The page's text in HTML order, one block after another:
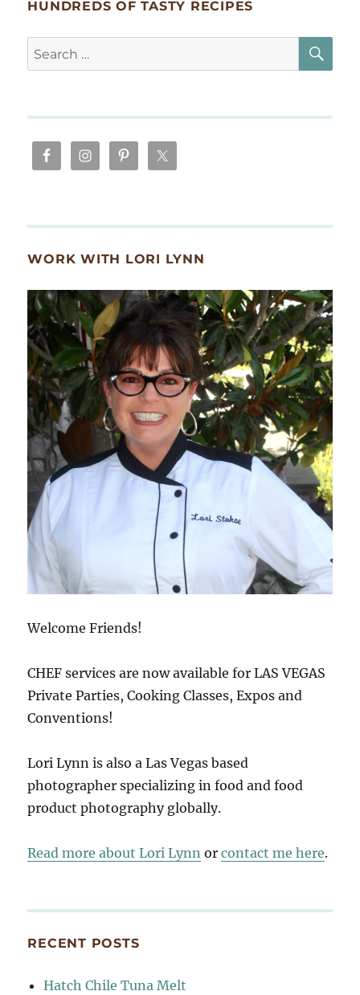
HUNDREDS OF TASTY RECIPES
Search
for:
WORK WITH LORI LYNN
Welcome Friends!
CHEF services are now available for LAS VEGAS
Private Parties, Cooking Classes, Expos and
Conventions!
Lori Lynn is also a Las Vegas based
photographer specializing in food and food
product photography globally.
Read more about Lori Lynn orcontact me here.
RECENT POSTS
Hatch Chile Tuna Melt